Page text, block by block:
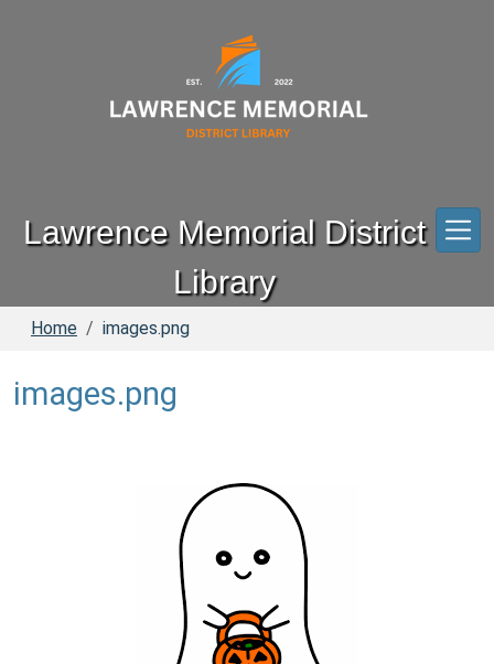
Lawrence Memorial District
Library
Home images.png
images.png